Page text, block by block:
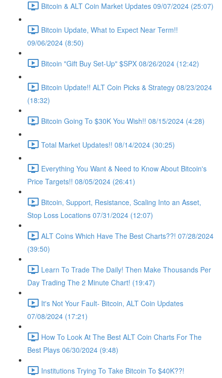
Bitcoin & ALT Coin Market Updates 09/07/2024 (25:07)
Bitcoin Update, What to Expect Near Term!!
09/06/2024 (8:50)
Bitcoin "Gift Buy Set-Up" $SPX 08/26/2024 (12:42)
Bitcoin Update!! ALT Coin Picks & Strategy 08/23/2024
(18:32)
Bitcoin Going To $30K You Wish!! 08/15/2024 (4:28)
Total Market Updates!! 08/14/2024 (30:25)
Everything You Want & Need to Know About Bitcoin's
Price Targets!! 08/05/2024 (26:41)
Bitcoin, Support, Resistance, Scaling Into an Asset,
Stop Loss Locations 07/31/2024 (12:07)
ALT Coins Which Have The Best Charts??! 07/28/2024
(39:50)
Learn To Trade The Daily! Then Make Thousands Per
Day Trading The 2 Minute Chart! (19:47)
It's Not Your Fault- Bitcoin, ALT Coin Updates
07/08/2024 (17:21)
How To Look At The Best ALT Coin Charts For The
Best Plays 06/30/2024 (9:48)
Institutions Trying To Take Bitcoin To $40K??!